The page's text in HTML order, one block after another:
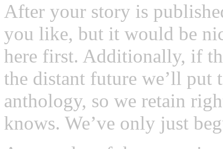
After your story is
you like, but it would be
here first. Additionally, if
the distant future we’ll put
anthology, so we retain
knows. We’ve only just